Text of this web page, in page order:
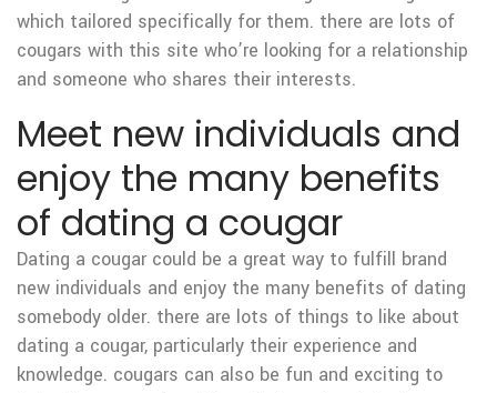
which tailored specifically for them. there are lots of
cougars with this site who’re looking for a relationship
and someone who shares their interests.
Meet new individuals and
enjoy the many benefits
of dating a cougar
Dating a cougar could be a great way to fulfill brand
new individuals and enjoy the many benefits of dating
somebody older. there are lots of things to like about
dating a cougar, particularly their experience and
knowledge. cougars can also be fun and exciting to